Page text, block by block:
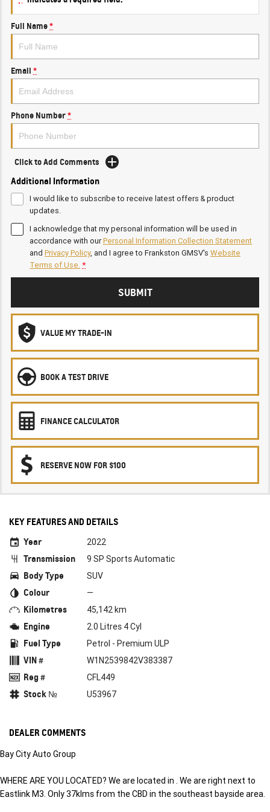
Full Name*
Email *
Phone Number*
Click to Add Comments
Additional Information
I would like to subscribe to receive latest offers & product
updates.
I acknowledge that my personal information will be used in
accordance with ourPersonal Information Collection Statement
and Privacy Policy, and I agree to Frankston GMSV's Website
Terms of Use.*
SUBMIT
VALUE MY TRADE-IN
BOOK A TEST DRIVE
FINANCE CALCULATOR
RESERVE NOW FOR $100
KEY FEATURES AND DETAILS
Year
2022
Transmission 9 SP Sports Automatic
Body Type SUV
Colour —
Kilometres 45,142 km
Engine 2.0 Litres 4 Cyl
Fuel Type Petrol - Premium ULP
VIN # W1N2539842V383387
Reg # CFL449
Stock № U53967
DEALER COMMENTS
Bay City Auto Group
WHERE ARE YOU LOCATED? We are located in . We are right next to
Eastlink M3. Only 37klms from the CBD in the southeast bayside area.